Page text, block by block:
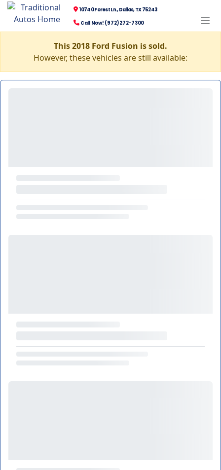
10740 Forest Ln., Dallas, TX 75243
Call Now! (972) 272-7300
This 2018 Ford Fusion is sold.
However, these vehicles are still available: